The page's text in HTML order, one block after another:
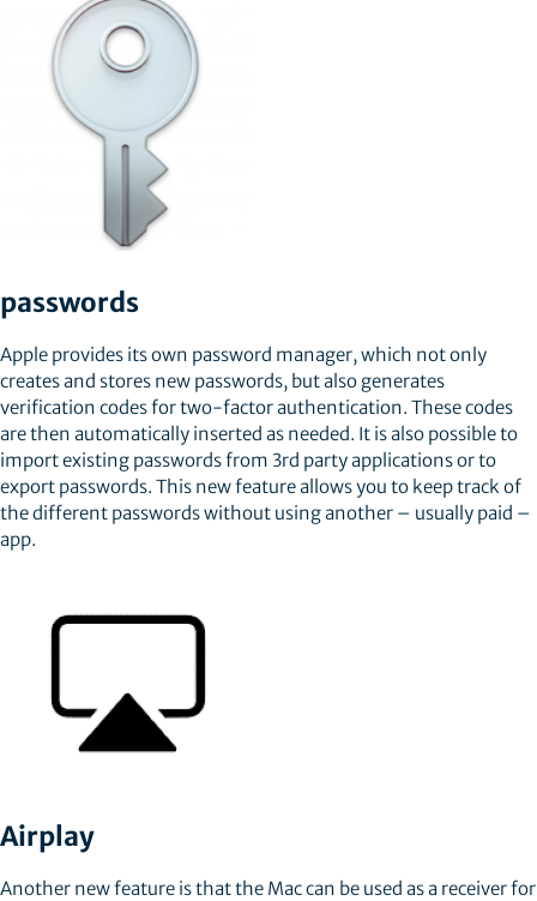
passwords
Apple provides its own password manager, which not only
creates and stores new passwords, but also generates
verification codes for two-factor authentication. These codes
are then automatically inserted as needed. It is also possible to
import existing passwords from 3rd party applications or to
export passwords. This new feature allows you to keep track of
the different passwords without using another – usually paid –
app.
Airplay
Another new feature is that the Mac can be used as a receiver for